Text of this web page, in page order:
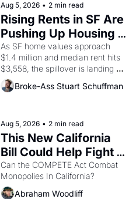
brought the Delano grape strike
screaming into the American
consciousness from 1965 through
1967
Aug 5, 2026 • 2 min read
Rising Rents in SF Are
Pushing Up Housing
Costs In Oakland
As SF home values approach
$1.4 million and median rent hits
$3,558, the spillover is landing
across the bay. Oakland renters
are showing up to open houses
Broke-Ass Stuart Schuffman
Aug 5, 2026 • 2 min read
This New California
Bill Could Help Fight
Monopolies Like
Amazon and PG&E
Can the COMPETE Act Combat
Abraham Woodliff